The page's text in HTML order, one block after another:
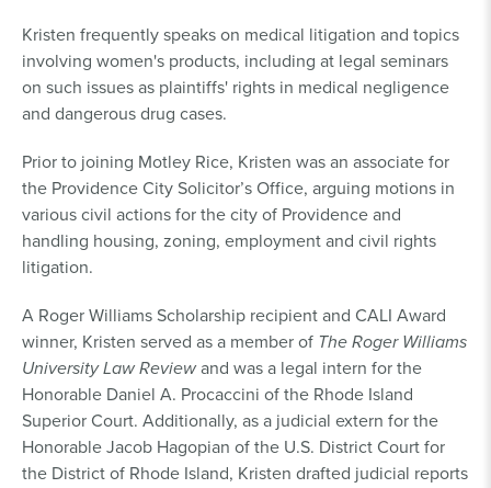
Kristen frequently speaks on medical litigation and topics
involving women's products, including at legal seminars
on such issues as plaintiffs' rights in medical negligence
and dangerous drug cases.
Prior to joining Motley Rice, Kristen was an associate for
the Providence City Solicitor’s Office, arguing motions in
various civil actions for the city of Providence and
handling housing, zoning, employment and civil rights
litigation.
A Roger Williams Scholarship recipient and CALI Award
winner, Kristen served as a member of The Roger Williams
University Law Reviewand was a legal intern for the
Honorable Daniel A. Procaccini of the Rhode Island
Superior Court. Additionally, as a judicial extern for the
Honorable Jacob Hagopian of the U.S. District Court for
the District of Rhode Island, Kristen drafted judicial reports